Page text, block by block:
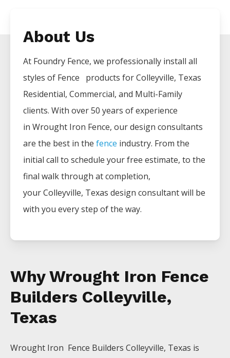
About Us
At Foundry Fence, we professionally install all
styles of Fence products forColleyville, Texas
Residential, Commercial, and Multi-Family
clients. With over 50 years of experience
in Wrought Iron Fence, our design consultants
are the best in the fence industry. From the
initial call to schedule your free estimate, to the
final walk through at completion,
yourColleyville, Texas design consultant will be
with you every step of the way.
Why Wrought Iron Fence
Builders Colleyville,
Texas
Wrought Iron Fence Builders Colleyville, Texas is